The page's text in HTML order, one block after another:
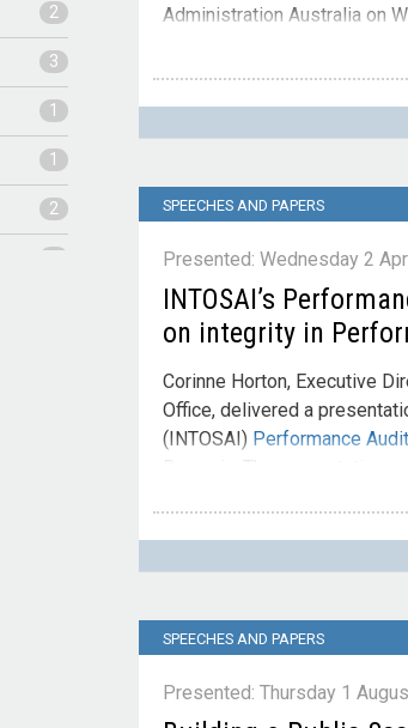
Administration Australia on
Contact
Please direct enquiries
contact page.
SPEECHES AND PAPERS
Presented: Wednesday 2
INTOSAI’s
on integrity in
Corinne Horton, Executive
Office, delivered a
(INTOSAI) Performance
Contact
Please direct enquiries
contact page.
SPEECHES AND PAPERS
Presented: Thursday 1
2
3
1
1
2